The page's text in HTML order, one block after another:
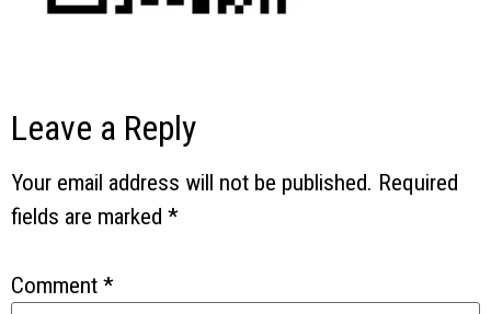
Leave a Reply
Your email address will not be published. Required
fields are marked *
Comment *